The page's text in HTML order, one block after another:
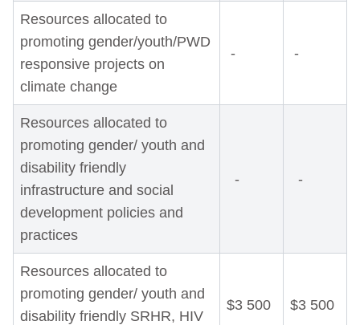
Resources allocated to
promoting gender/youth/PWD
responsive projects on
climate change
- -
Resources allocated to
promoting gender/ youth and
disability friendly
infrastructure and social
development policies and
practices
- -
Resources allocated to
promoting gender/ youth and
disability friendly SRHR, HIV
$3 500 $3 500